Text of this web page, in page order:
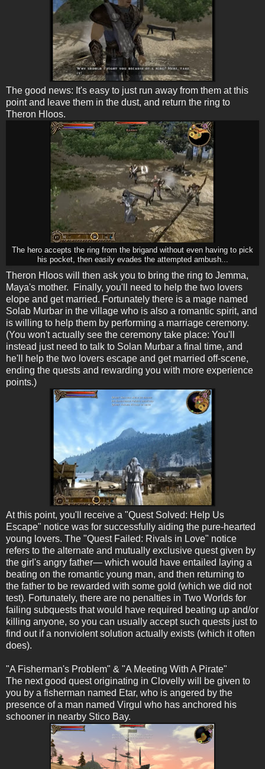
The good news: It's easy to just run away from them at this
point and leave them in the dust, and return the ring to
Theron Hloos.
The hero accepts the ring from the brigand without even having to pick
his pocket, then easily evades the attempted ambush...
Theron Hloos will then ask you to bring the ring to Jemma,
Maya's mother. Finally, you'll need to help the two lovers
elope and get married. Fortunately there is a mage named
Solab Murbar in the village who is also a romantic spirit, and
is willing to help them by performing a marriage ceremony.
(You won't actually see the ceremony take place: You'll
instead just need to talk to Solan Murbar a final time, and
he'll help the two lovers escape and get married off-scene,
ending the quests and rewarding you with more experience
points.)
At this point, you'll receive a "Quest Solved: Help Us
Escape" notice was for successfully aiding the pure-hearted
young lovers. The "Quest Failed: Rivals in Love" notice
refers to the alternate and mutually exclusive quest given by
the girl's angry father— which would have entailed laying a
beating on the romantic young man, and then returning to
the father to be rewarded with some gold (which we did not
test). Fortunately, there are no penalties in Two Worlds for
failing subquests that would have required beating up and/or
killing anyone, so you can usually accept such quests just to
find out if a nonviolent solution actually exists (which it often
does).
"A Fisherman's Problem" & "A Meeting With A Pirate"
The next good quest originating in Clovelly will be given to
you by a fisherman named Etar, who is angered by the
presence of a man named Virgul who has anchored his
schooner in nearby Stico Bay.